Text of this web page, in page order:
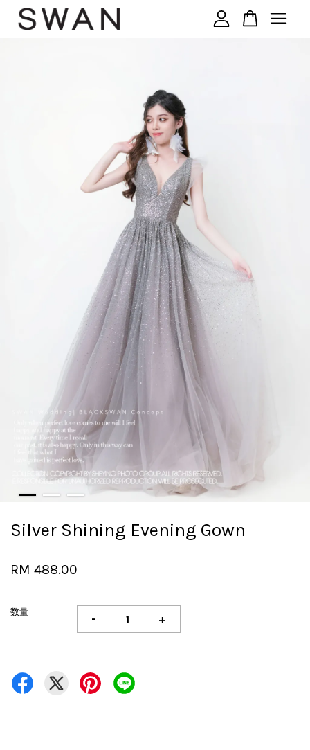
Silver Shining Evening Gown
RM 488.00
数量 - +
继续购物